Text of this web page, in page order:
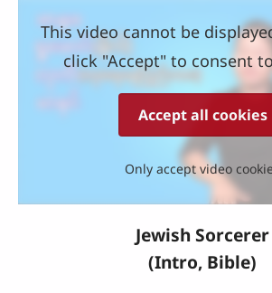
This video cannot be
click "Accept" to consent
Accept all cookies
Only accept video
Jewish Sorcerer
(Intro, Bible)